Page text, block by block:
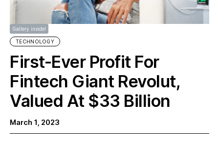
Gallery inside!
TECHNOLOGY
First-Ever Profit For
Fintech Giant Revolut,
Valued At $33 Billion
March 1, 2023